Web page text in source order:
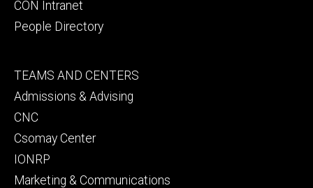
CON Intranet
People Directory
Footer
secondary
TEAMS AND CENTERS
Admissions & Advising
CNC
Csomay Center
IONRP
Marketing & Communications